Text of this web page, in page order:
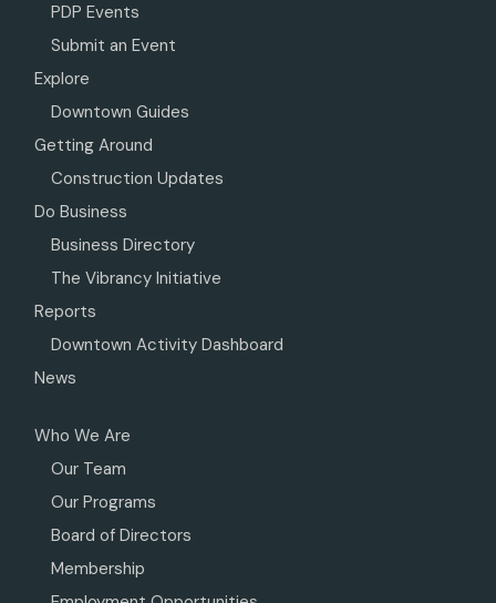
PDP Events
Submit an Event
Explore
Downtown Guides
Getting Around
Construction Updates
Do Business
Business Directory
The Vibrancy Initiative
Reports
Downtown Activity Dashboard
News
Who We Are
Our Team
Our Programs
Board of Directors
Membership